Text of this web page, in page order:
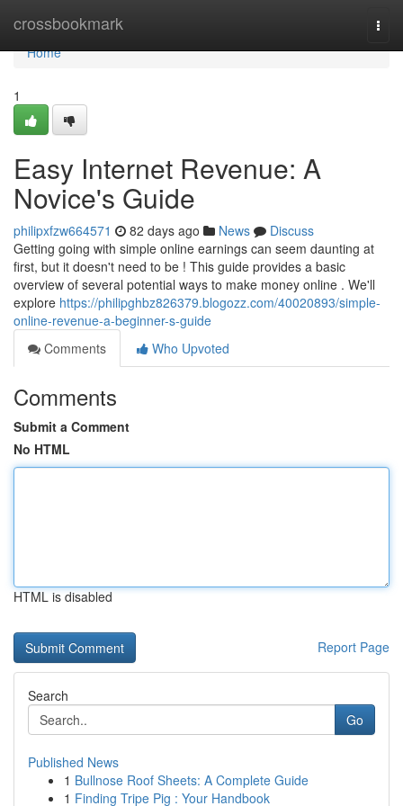
crossbookmark
Home
Home
1
Easy Internet Revenue: A
Novice's Guide
philipxfzw664571 82 days ago News
Discuss
Getting going with simple online earnings can seem daunting at
first, but it doesn't need to be ! This guide provides a basic
overview of several potential ways to make money online . We'll
explore https://philipghbz826379.blogozz.com/40020893/simple-
online-revenue-a-beginner-s-guide
Comments
Who Upvoted
Comments
Submit a Comment
No HTML
HTML is disabled
Report Page
Search
Go
Published News
1 Bullnose Roof Sheets: A Complete Guide
1 Finding Tripe Pig : Your Handbook